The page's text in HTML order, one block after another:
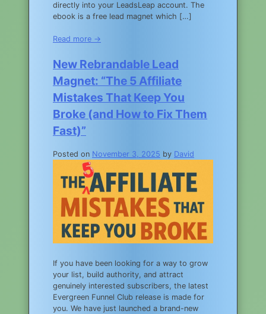
directly into your LeadsLeap account. The
ebook is a free lead magnet which […]
Read more →
New Rebrandable Lead
Magnet: “The 5 Affiliate
Mistakes That Keep You
Broke (and How to Fix Them
Fast)”
Posted on November 3, 2025 by David
If you have been looking for a way to grow
your list, build authority, and attract
genuinely interested subscribers, the latest
Evergreen Funnel Club release is made for
you. We have just launched a brand-new